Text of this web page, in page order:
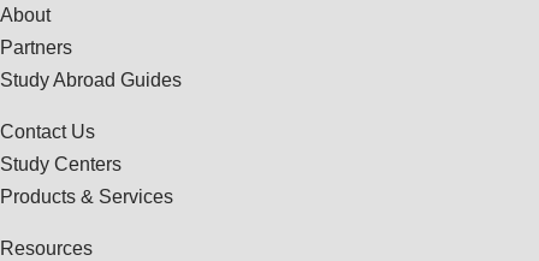
About
Partners
Study Abroad Guides
Contact Us
Study Centers
Products & Services
Resources